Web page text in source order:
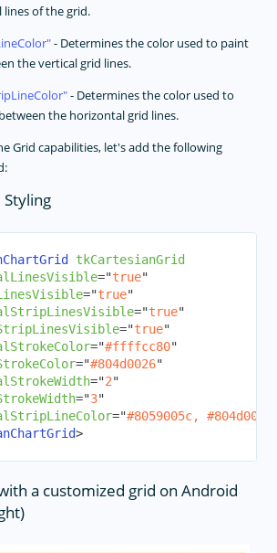
of the grid.
- Determines the color used to paint
the vertical grid lines.
- Determines the color used to
the horizontal grid lines.
Grid capabilities, let's add the following
Styling
tkCartesianGrid
="true"
="true"
="true"
="true"
="#ffffcc80"
="#804d0026"
="2"
="3"
="#8059005c, #804d0026
>
a customized grid on Android